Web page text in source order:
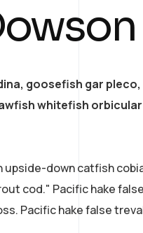
goosefish gar pleco,
whitefish
down catfish
cod." Pacific hake
Pacific hake false